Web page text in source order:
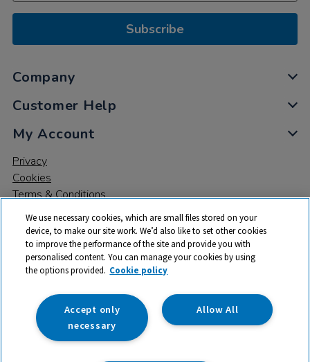
Subscribe
Company
Customer Help
My Account
Privacy
Cookies
Terms & Conditions
© 2026 All rights reserved. TTS ​is a trading name and registered
trade mark of RM Educational Resources Ltd. Registered Office:
142B Park Drive, Milton Park, Milton, Abingdon, Oxon, OX14 4SE.
Registered Number: 03100039
We use necessary cookies, which are small files stored on your
device, to make our site work. We’d also like to set other cookies
to improve the performance of the site and provide you with
personalised content. You can manage your cookies by using
the options provided. Cookie policy
Allow All
Accept only
necessary